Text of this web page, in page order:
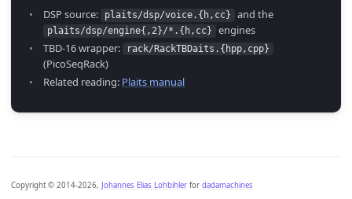
DSP source:
plaits/dsp/voice.{h,cc} and the
plaits/dsp/engine{,2}/*.{h,cc}
engines
TBD-16 wrapper:
rack/RackTBDaits.{hpp,cpp}
(PicoSeqRack)
Related reading: Plaits manual
Copyright © 2014-2026, Johannes Elias Lohbihler for dadamachines